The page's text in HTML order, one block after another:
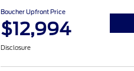
Boucher Upfront Price
$12,994
Disclosure